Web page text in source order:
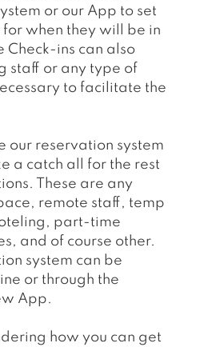
or our App to set
for when they will be in
Check-ins can also
staff or any type of
to facilitate the
our reservation system
a catch all for the rest
These are any
remote staff, temp
part-time
and of course other.
system can be
or through the
App.
how you can get